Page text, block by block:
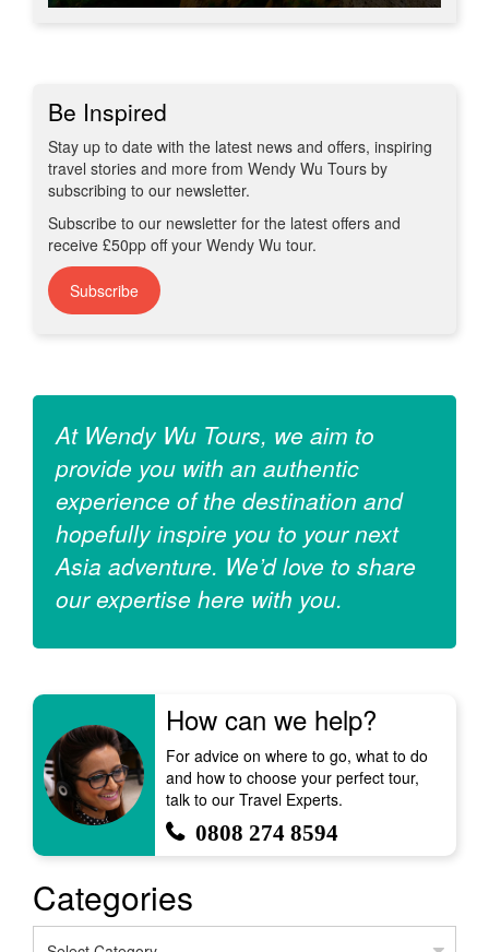
Be Inspired
Stay up to date with the latest news and offers, inspiring
travel stories and more from Wendy Wu Tours by
subscribing to our newsletter.
Subscribe to our newsletter for the latest offers and
receive £50pp off your Wendy Wu tour.
Subscribe
At Wendy Wu Tours, we aim to
provide you with an authentic
experience of the destination and
hopefully inspire you to your next
Asia adventure. We’d love to share
our expertise here with you.
How can we help?
For advice on where to go, what to do
and how to choose your perfect tour,
talk to our Travel Experts.
0808 274 8594
Categories